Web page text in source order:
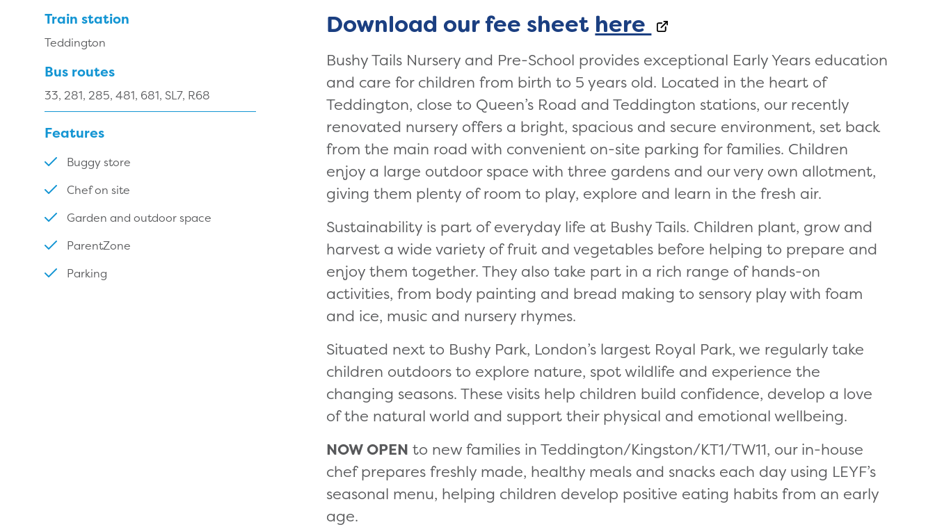
Train station
Teddington
Bus routes
33, 281, 285, 481, 681, SL7, R68
Features
Buggy store
Chef on site
Garden and outdoor space
ParentZone
Parking
Download our fee sheet here
Bushy Tails Nursery and Pre-School provides exceptional Early Years education
and care for children from birth to 5 years old. Located in the heart of
Teddington, close to Queen’s Road and Teddington stations, our recently
renovated nursery offers a bright, spacious and secure environment, set back
from the main road with convenient on-site parking for families. Children
enjoy a large outdoor space with three gardens and our very own allotment,
giving them plenty of room to play, explore and learn in the fresh air.
Sustainability is part of everyday life at Bushy Tails. Children plant, grow and
harvest a wide variety of fruit and vegetables before helping to prepare and
enjoy them together. They also take part in a rich range of hands-on
activities, from body painting and bread making to sensory play with foam
and ice, music and nursery rhymes.
Situated next to Bushy Park, London’s largest Royal Park, we regularly take
children outdoors to explore nature, spot wildlife and experience the
changing seasons. These visits help children build confidence, develop a love
of the natural world and support their physical and emotional wellbeing.
NOW OPEN to new families in Teddington/Kingston/KT1/TW11, our in-house
chef prepares freshly made, healthy meals and snacks each day using LEYF’s
seasonal menu, helping children develop positive eating habits from an early
age.